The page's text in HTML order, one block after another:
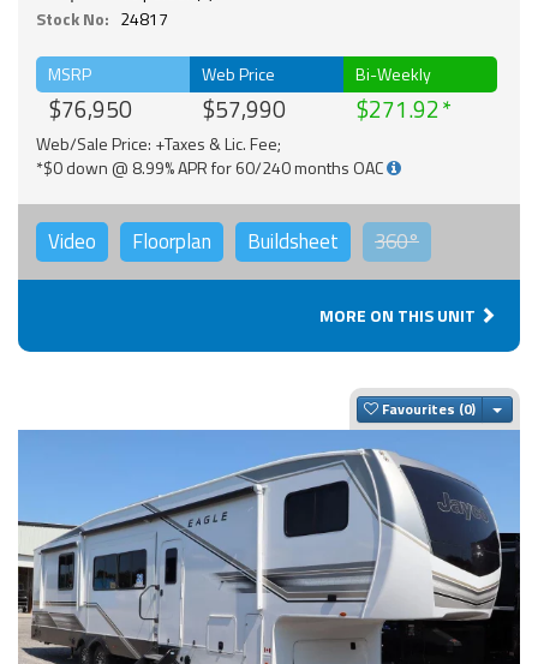
Stock No: 24817
MSRP
$76,950
Web Price
$57,990
Bi-Weekly
$271.92
Web/Sale Price: +Taxes & Lic. Fee;
*$0 down @ 8.99% APR for 60/240 months OAC
Video Floorplan Buildsheet 360°
MORE ON THIS UNIT
Favourites